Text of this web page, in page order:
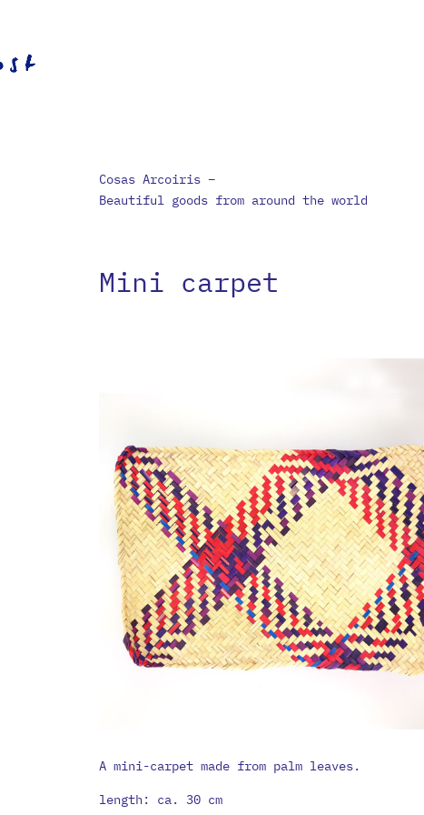
Cosas Arcoiris –
Beautiful goods from around the world
Mini carpet
A mini-carpet made from palm leaves.
length: ca. 30 cm